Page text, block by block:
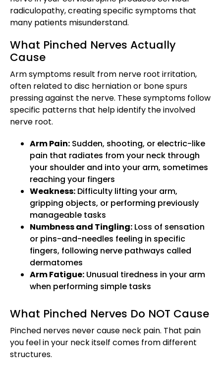
radiculopathy, creating specific symptoms that
many patients misunderstand.
What Pinched Nerves Actually
Cause
Arm symptoms result from nerve root irritation,
often related to disc herniation or bone spurs
pressing against the nerve. These symptoms follow
specific patterns that help identify the involved
nerve root.
Arm Pain: Sudden, shooting, or electric-like
pain that radiates from your neck through
your shoulder and into your arm, sometimes
reaching your fingers
Weakness: Difficulty lifting your arm,
gripping objects, or performing previously
manageable tasks
Numbness and Tingling: Loss of sensation
or pins-and-needles feeling in specific
fingers, following nerve pathways called
dermatomes
Arm Fatigue: Unusual tiredness in your arm
when performing simple tasks
What Pinched Nerves Do NOT Cause
Pinched nerves never cause neck pain. That pain
you feel in your neck itself comes from different
structures.